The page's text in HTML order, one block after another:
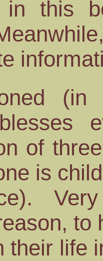
in this
of
is
to
their life